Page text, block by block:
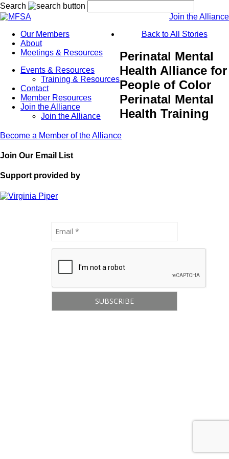
Search
Join the Alliance
Our Members
About
Meetings & Resources
Events & Resources
Training & Resources
Contact
Member Resources
Join the Alliance
Join the Alliance
Back to All Stories
Perinatal Mental
Health Alliance for
People of Color
Perinatal Mental
Health Training
Become a Member of the Alliance
Join Our Email List
Support provided by